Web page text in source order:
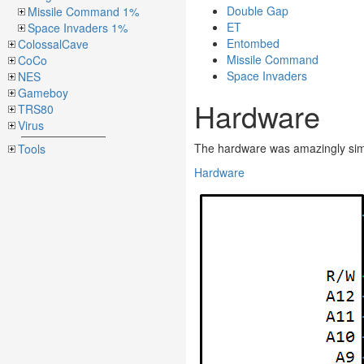
Missile Command 1%
Space Invaders 1%
ColossalCave
CoCo
NES
Gameboy
TRS80
Virus
Tools
Double Gap
ET
Entombed
Missile Command
Space Invaders
Hardware
The hardware was amazingly
Hardware